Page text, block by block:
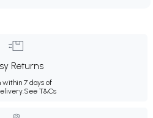
Returns
within 7 days of
See T&Cs